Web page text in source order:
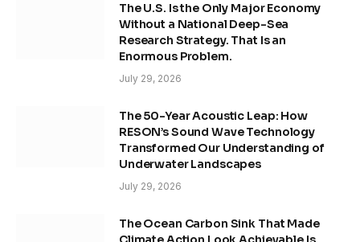
The U.S. Is the Only Major Economy
Without a National Deep-Sea
Research Strategy. That Is an
Enormous Problem.
July 29, 2026
The 50-Year Acoustic Leap: How
RESON’s Sound Wave Technology
Transformed Our Understanding of
Underwater Landscapes
July 29, 2026
The Ocean Carbon Sink That Made